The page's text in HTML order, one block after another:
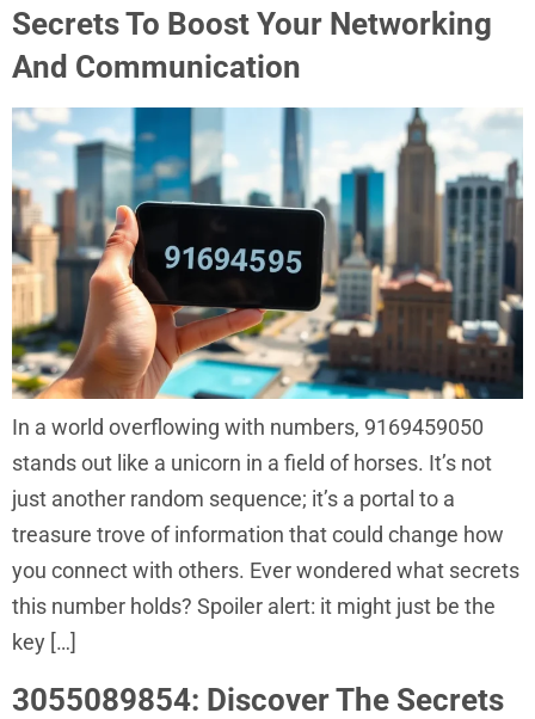
Secrets To Boost Your Networking
And Communication
In a world overflowing with numbers, 9169459050
stands out like a unicorn in a field of horses. It’s not
just another random sequence; it’s a portal to a
treasure trove of information that could change how
you connect with others. Ever wondered what secrets
this number holds? Spoiler alert: it might just be the
key […]
3055089854: Discover The Secrets